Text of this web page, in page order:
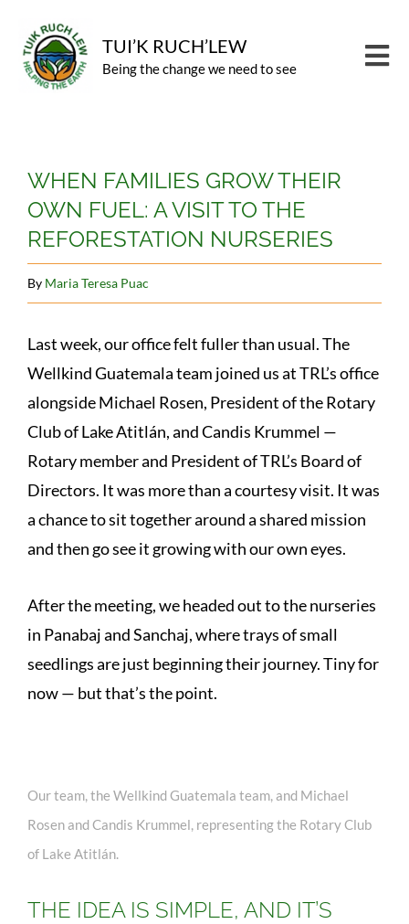
content
TUI’K RUCH’LEW
Being the change we need to see
CARBON OFFSET
ABOUT
GIVE
Larger
Image
WHEN FAMILIES GROW THEIR
OWN FUEL: A VISIT TO THE
REFORESTATION NURSERIES
By Maria Teresa Puac
Last week, our office felt fuller than usual. The
Wellkind Guatemala team joined us at TRL’s office
alongside Michael Rosen, President of the Rotary
Club of Lake Atitlán, and Candis Krummel —
Rotary member and President of TRL’s Board of
Directors. It was more than a courtesy visit. It was
a chance to sit together around a shared mission
and then go see it growing with our own eyes.
After the meeting, we headed out to the nurseries
in Panabaj and Sanchaj, where trays of small
seedlings are just beginning their journey. Tiny for
now — but that’s the point.
Our team, the Wellkind Guatemala team, and Michael
Rosen and Candis Krummel, representing the Rotary Club
of Lake Atitlán.
THE IDEA IS SIMPLE, AND IT’S